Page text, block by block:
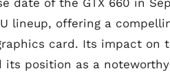
lineup, offering a
card. Its impact on
its position as a